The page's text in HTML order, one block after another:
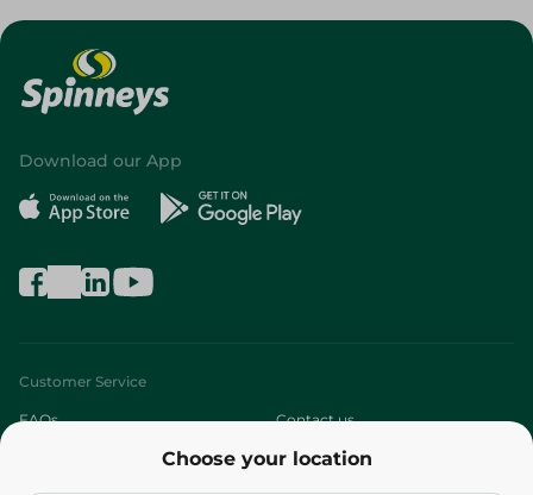
Choose your location
Download our App
Customer Service
FAQs Contact us